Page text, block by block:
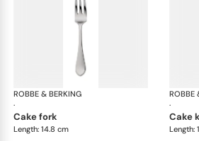
ROBBE & BERKING
·
Eclipse
cake fork
Length: 14.8 cm
ROBBE
·
Length: